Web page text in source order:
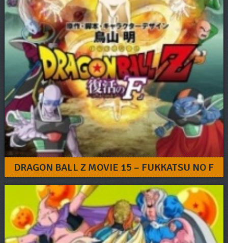
DRAGON BALL Z MOVIE 15 – FUKKATSU NO F